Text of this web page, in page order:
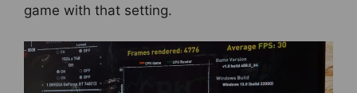
game with that setting.